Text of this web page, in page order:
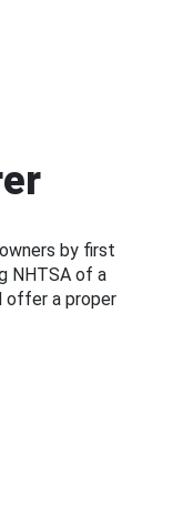
by first
NHTSA of a
offer a proper